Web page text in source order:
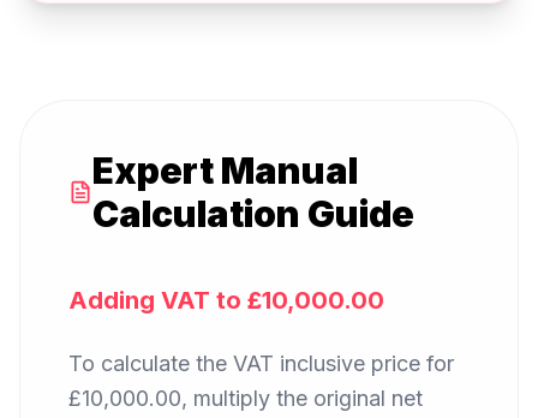
Expert Manual
Calculation Guide
Adding VAT to £10,000.00
To calculate the VAT inclusive price for
£10,000.00, multiply the original net